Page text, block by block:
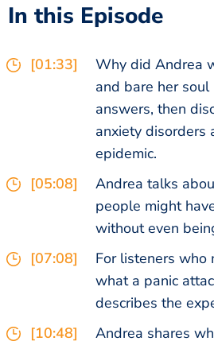
In this Episode
[01:33]
Why did Andrea
and bare her soul
answers, then
anxiety disorders
epidemic.
[05:08]
Andrea talks
people might
without even
[07:08]
For listeners who
what a panic
describes the
[10:48]
Andrea shares